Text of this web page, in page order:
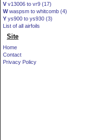
V v13006 to vr9 (17)
Wwaspsm to whitcomb (4)
Y ys900 to ys930 (3)
List of all airfoils
Site
Home
Contact
Privacy Policy